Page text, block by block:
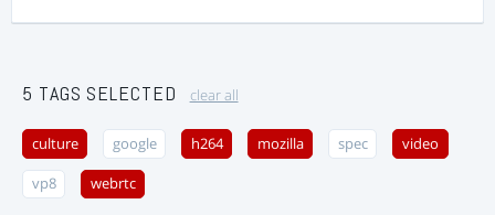
5 TAGS SELECTED clear all
culture google h264 mozilla spec video
vp8 webrtc